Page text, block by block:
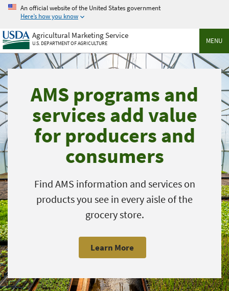
Skip
main
content
An official website of the United States government
Here’s how you know
MENU
Agricultural Marketing Service
U.S. DEPARTMENT OF AGRICULTURE
AMS programs and
services add value
for producers and
consumers
Find AMS information and services on
products you see in every aisle of the
grocery store.
Learn More